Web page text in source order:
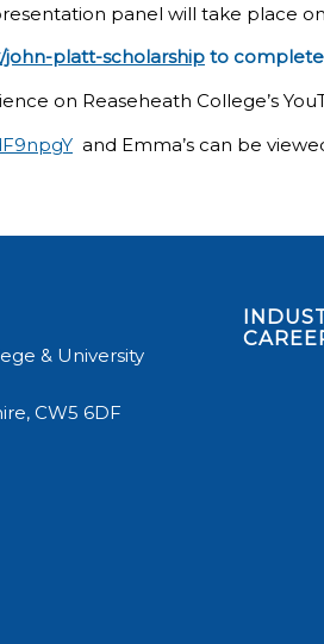
panel will take place on
john-platt-scholarship to
on Reaseheath College’s
and Emma’s can be
& University
CW5 6DF